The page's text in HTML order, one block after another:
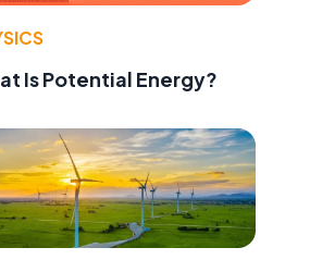
Is Potential Energy?